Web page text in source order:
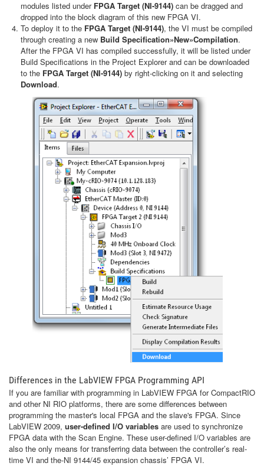
modules listed under FPGA Target (NI-9144) can be dragged and
dropped into the block diagram of this new FPGA VI.
To deploy it to the FPGA Target (NI-9144), the VI must be compiled
through creating a new Build Specification»New»Compilation.
After the FPGA VI has compiled successfully, it will be listed under
Build Specifications in the Project Explorer and can be downloaded
to the FPGA Target (NI-9144) by right-clicking on it and selecting
Download.
Differences in the LabVIEW FPGA Programming API
If you are familiar with programming in LabVIEW FPGA for CompactRIO
and other NI RIO platforms, there are some differences between
programming the master's local FPGA and the slave's FPGA. Since
LabVIEW 2009, user-defined I/O variables are used to synchronize
FPGA data with the Scan Engine. These user-defined I/O variables are
also the only means for transferring data between the controller’s real-
time VI and the-NI 9144/45 expansion chassis’ FPGA VI.